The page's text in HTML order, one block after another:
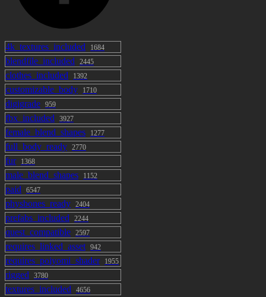
4k_textures_included 1684
blendfile_included 2445
clothes_included 1392
customizable_body 1710
digigrade 959
fbx_included 3927
female_blend_shapes 1277
full_body_ready 2770
fur 1368
male_blend_shapes 1152
paid 6547
physbones_ready 2404
prefabs_included 2244
quest_compatible 2597
requires_linked_asset 942
requires_poiyomi_shader 1955
rigged 3780
textures_included 4656